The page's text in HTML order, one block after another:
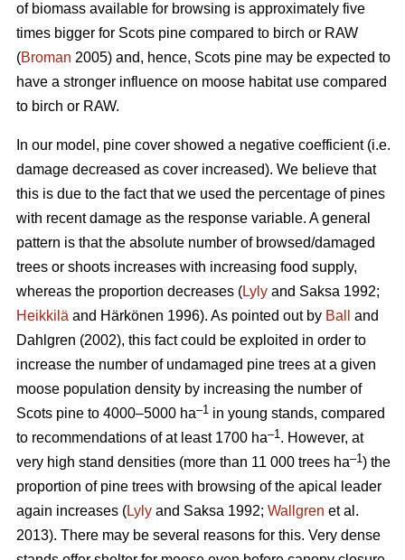
of biomass available for browsing is approximately five
times bigger for Scots pine compared to birch or RAW
(Broman 2005) and, hence, Scots pine may be expected to
have a stronger influence on moose habitat use compared
to birch or RAW.
In our model, pine cover showed a negative coefficient (i.e.
damage decreased as cover increased). We believe that
this is due to the fact that we used the percentage of pines
with recent damage as the response variable. A general
pattern is that the absolute number of browsed/damaged
trees or shoots increases with increasing food supply,
whereas the proportion decreases (Lyly and Saksa 1992;
Heikkilä and Härkönen 1996). As pointed out by Ball
and
Dahlgren (2002), this fact could be exploited in order to
increase the number of undamaged pine trees at a given
moose population density by increasing the number of
Scots pine to 4000–5000 ha–1 in young stands, compared
to recommendations of at least 1700 ha–1. However, at
very high stand densities (more than 11 000 trees ha–1) the
proportion of pine trees with browsing of the apical leader
again increases (Lyly and Saksa 1992; Wallgren et al.
2013). There may be several reasons for this. Very dense